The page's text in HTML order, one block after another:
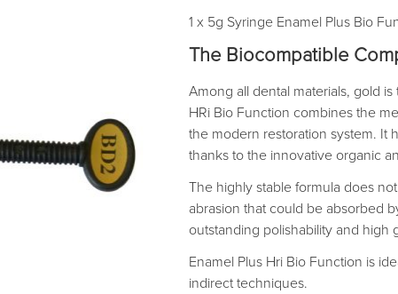
1 x 5g Syringe Enamel Plus Bio
The Biocompatible
Among all dental materials, gold
HRi Bio Function combines the
the modern restoration system. It
thanks to the innovative organic
The highly stable formula does
abrasion that could be absorbed
outstanding polishability and high
Enamel Plus Hri Bio Function is
indirect techniques.